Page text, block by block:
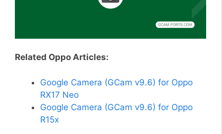
Related Oppo Articles:
Google Camera (GCam v9.6) for Oppo
RX17 Neo
Google Camera (GCam v9.6) for Oppo
R15x